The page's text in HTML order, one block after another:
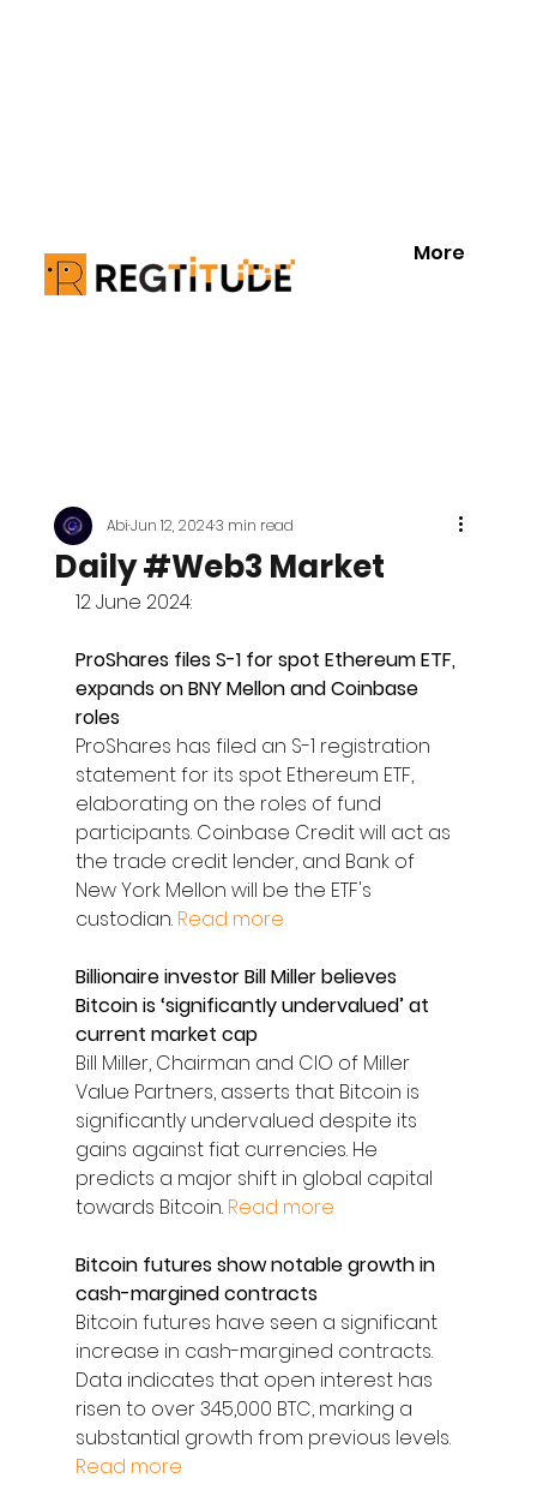
More
Daily #Web3 Market
AbiJun 12, 20243 min read
12 June 2024:
ProShares files S-1 for spot Ethereum ETF,
expands on BNY Mellon and Coinbase
roles
ProShares has filed an S-1 registration
statement for its spot Ethereum ETF,
elaborating on the roles of fund
participants. Coinbase Credit will act as
the trade credit lender, and Bank of
New York Mellon will be the ETF's
custodian. Read more
Billionaire investor Bill Miller believes
Bitcoin is ‘significantly undervalued’ at
current market cap
Bill Miller, Chairman and CIO of Miller
Value Partners, asserts that Bitcoin is
significantly undervalued despite its
gains against fiat currencies. He
predicts a major shift in global capital
towards Bitcoin. Read more
Bitcoin futures show notable growth in
cash-margined contracts
Bitcoin futures have seen a significant
increase in cash-margined contracts.
Data indicates that open interest has
risen to over 345,000 BTC, marking a
substantial growth from previous levels.
Read more